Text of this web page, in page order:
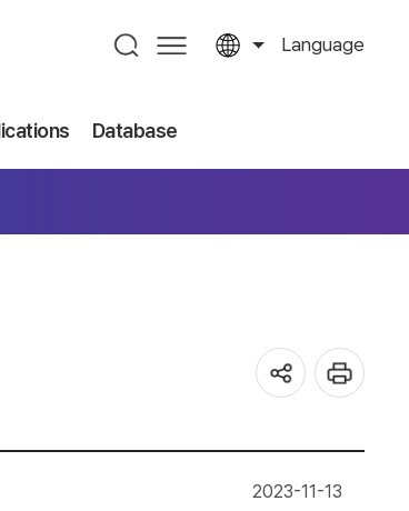
Language
Database
2023-11-13